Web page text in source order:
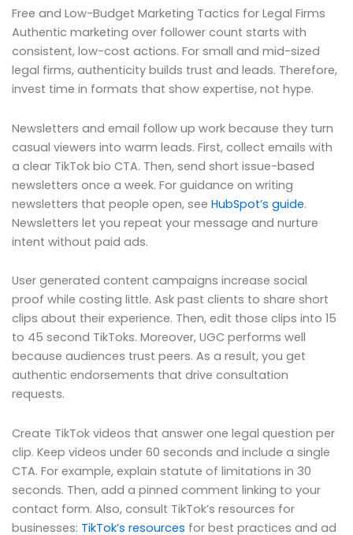
Free and Low-Budget Marketing Tactics for Legal Firms
Authentic marketing over follower count starts with
consistent, low-cost actions. For small and mid-sized
legal firms, authenticity builds trust and leads. Therefore,
invest time in formats that show expertise, not hype.
Newsletters and email follow up work because they turn
casual viewers into warm leads. First, collect emails with
a clear TikTok bio CTA. Then, send short issue-based
newsletters once a week. For guidance on writing
newsletters that people open, see HubSpot’s guide.
Newsletters let you repeat your message and nurture
intent without paid ads.
User generated content campaigns increase social
proof while costing little. Ask past clients to share short
clips about their experience. Then, edit those clips into 15
to 45 second TikToks. Moreover, UGC performs well
because audiences trust peers. As a result, you get
authentic endorsements that drive consultation
requests.
Create TikTok videos that answer one legal question per
clip. Keep videos under 60 seconds and include a single
CTA. For example, explain statute of limitations in 30
seconds. Then, add a pinned comment linking to your
contact form. Also, consult TikTok’s resources for
businesses: TikTok’s resources for best practices and ad